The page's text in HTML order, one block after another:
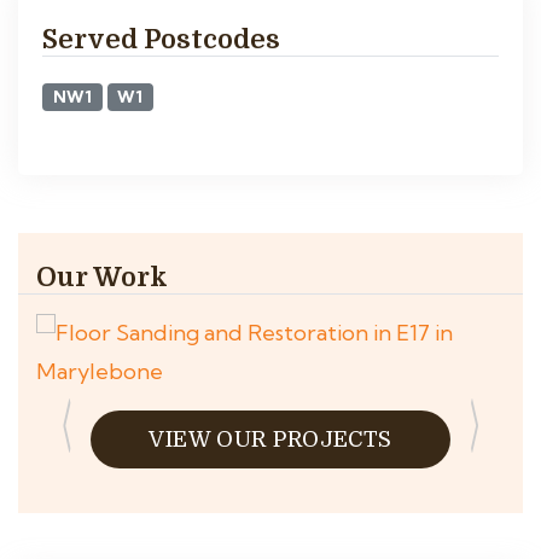
Served Postcodes
NW1 W1
Our Work
VIEW OUR PROJECTS